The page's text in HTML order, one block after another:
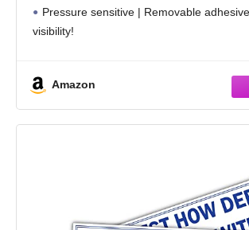
Pressure sensitive | Removable
visibility!
Amazon